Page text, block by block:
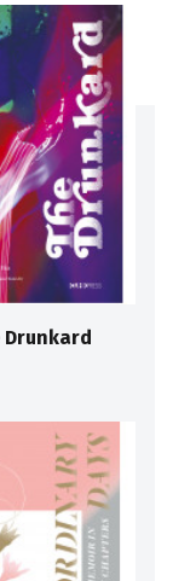
Drunkard